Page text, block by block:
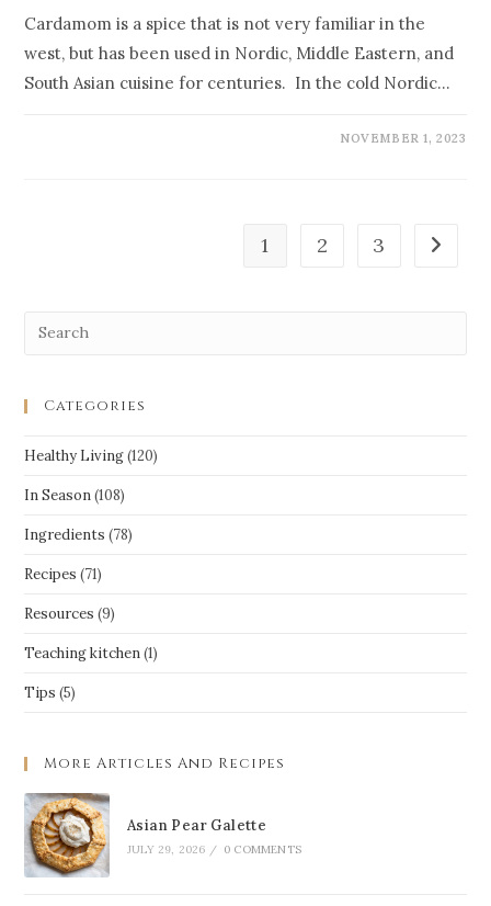
Cardamom is a spice that is not very familiar in the
west, but has been used in Nordic, Middle Eastern, and
South Asian cuisine for centuries. In the cold Nordic…
NOVEMBER 1, 2023
1 2 3
Categories
Healthy Living (120)
In Season (108)
Ingredients (78)
Recipes (71)
Resources (9)
Teaching kitchen (1)
Tips (5)
More Articles And Recipes
Asian Pear Galette
JULY 29, 2026 / 0 COMMENTS